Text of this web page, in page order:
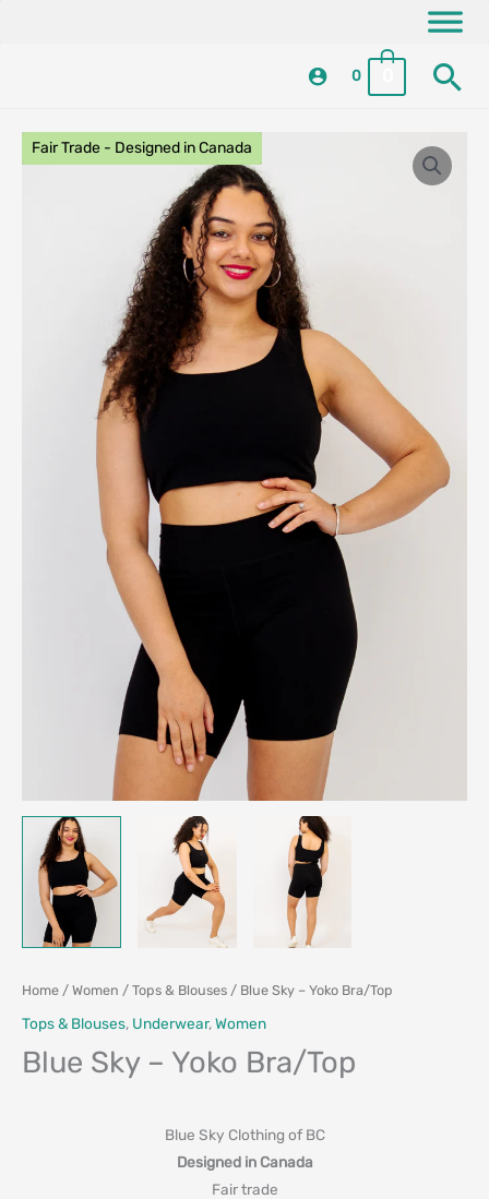
0
Fair Trade - Designed in Canada
Home / Women / Tops & Blouses / Blue Sky – Yoko Bra/Top
Tops & Blouses, Underwear,Women
Blue Sky – Yoko Bra/Top
Blue Sky Clothing of BC
Designed in Canada
Fair trade